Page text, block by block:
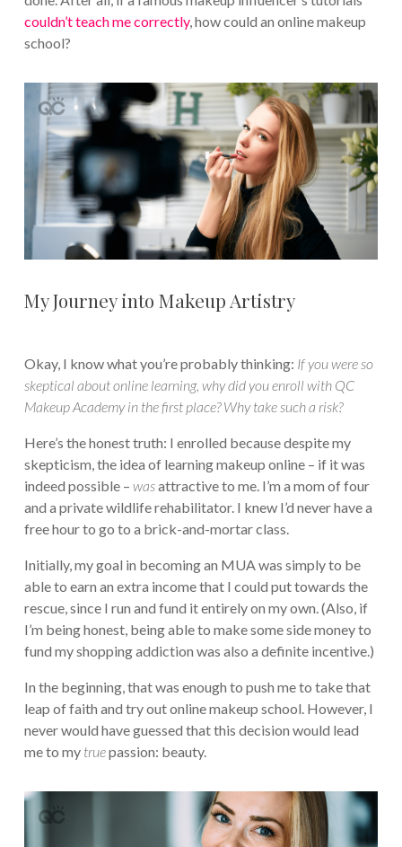
couldn’t teach me correctly, how could an online makeup
school?
My Journey into Makeup Artistry
Okay, I know what you’re probably thinking: If you were so
skeptical about online learning, why did you enroll with QC
Makeup Academy in the first place? Why take such a risk?
Here’s the honest truth: I enrolled because despite my
skepticism, the idea of learning makeup online – if it was
indeed possible – wasattractive to me. I’m a mom of four
and a private wildlife rehabilitator. I knew I’d never have a
free hour to go to a brick-and-mortar class.
Initially, my goal in becoming an MUA was simply to be
able to earn an extra income that I could put towards the
rescue, since I run and fund it entirely on my own. (Also, if
I’m being honest, being able to make some side money to
fund my shopping addiction was also a definite incentive.)
In the beginning, that was enough to push me to take that
leap of faith and try out online makeup school. However, I
never would have guessed that this decision would lead
me to my truepassion: beauty.